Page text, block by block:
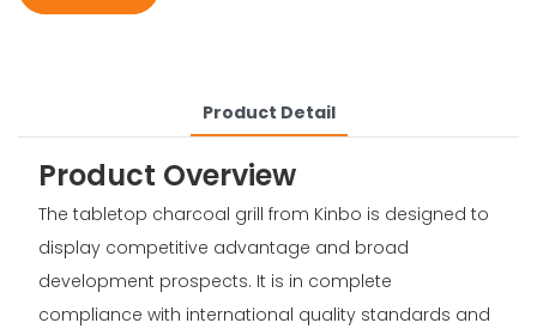
Product Detail
Product Overview
The tabletop charcoal grill from Kinbo is designed to
display competitive advantage and broad
development prospects. It is in complete
compliance with international quality standards and